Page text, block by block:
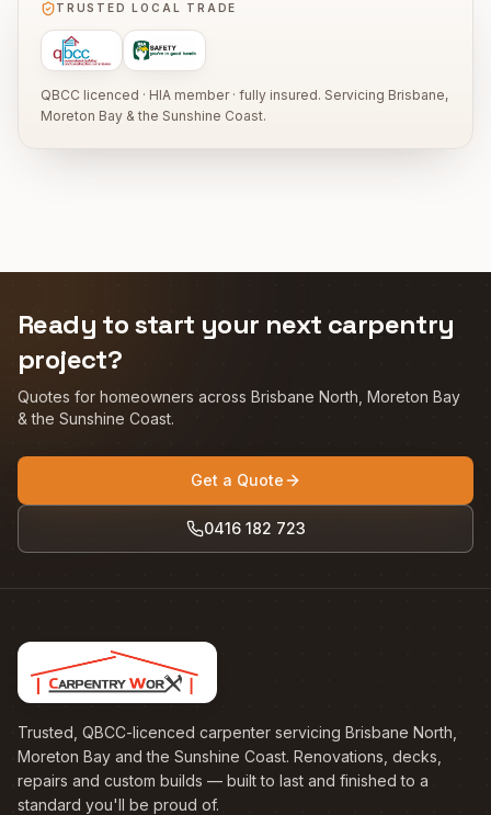
TRUSTED LOCAL TRADE
QBCC licenced · HIA member · fully insured. Servicing Brisbane,
Moreton Bay & the Sunshine Coast.
Ready to start your next carpentry
project?
Quotes for homeowners across Brisbane North, Moreton Bay
& the Sunshine Coast.
Get a Quote
0416 182 723
Trusted, QBCC-licenced carpenter servicing Brisbane North,
Moreton Bay and the Sunshine Coast. Renovations, decks,
repairs and custom builds — built to last and finished to a
standard you'll be proud of.